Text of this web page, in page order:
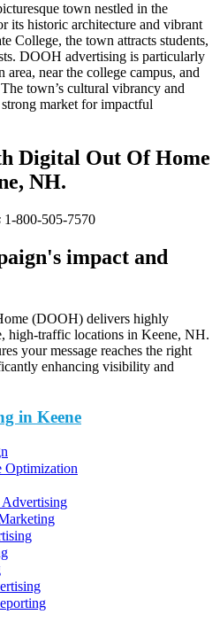
town nestled in the
its historic architecture and vibrant
College, the town attracts students,
DOOH advertising is particularly
near the college campus, and
town’s cultural vibrancy and
market for impactful
Digital Out Of Home
NH.
1-800-505-7570
impact and
(DOOH) delivers highly
high-traffic locations in Keene, NH.
your message reaches the right
enhancing visibility and
in Keene
Optimization